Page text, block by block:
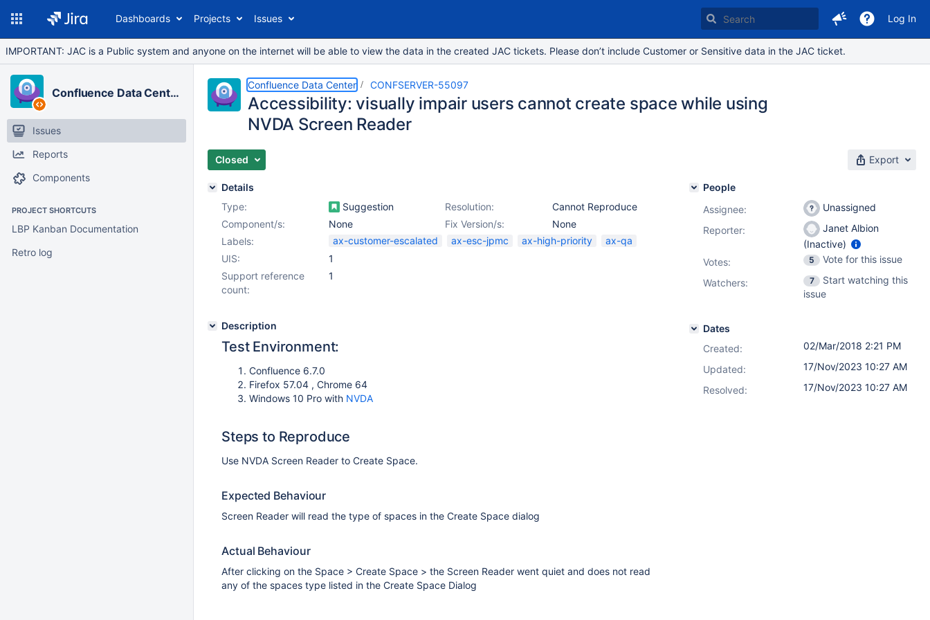
Dashboards Projects Issues Log In
IMPORTANT: JAC is a Public system and anyone on the internet will be able to view the data in the created JAC tickets. Please don’t include Customer or Sensitive data in the JAC ticket.
Confluence Data Center
Issues
Reports
Components
PROJECT SHORTCUTS
LBP Kanban Documentation
Retro log
Confluence Data Center CONFSERVER-55097
Accessibility: visually impair users cannot create space while using
NVDA Screen Reader
Closed Export
Details
Type:
Suggestion Resolution:
Cannot Reproduce
Fix Version/s:
None
Component/s:
None
Labels:
ax-customer-escalated ax-esc-jpmc ax-high-priority
ax-qa
UIS:
1
Support reference
count:
1
Description
Test Environment:
Confluence 6.7.0
Firefox 57.04 , Chrome 64
Windows 10 Pro with NVDA
Steps to Reproduce
Use NVDA Screen Reader to Create Space.
Expected Behaviour
Screen Reader will read the type of spaces in the Create Space dialog
Actual Behaviour
After clicking on the Space > Create Space > the Screen Reader went quiet and does not read
any of the spaces type listed in the Create Space Dialog
People
Assignee:
Unassigned
Reporter:
Janet Albion
(Inactive)
Votes: 5
Vote for this issue
Watchers:
7
Start watching this
issue
Dates
Created:
02/Mar/2018 2:21 PM
Updated:
17/Nov/2023 10:27 AM
Resolved:
17/Nov/2023 10:27 AM